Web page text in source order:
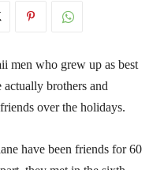
who grew up as best
actually brothers and
over the holidays.
have been friends for 60